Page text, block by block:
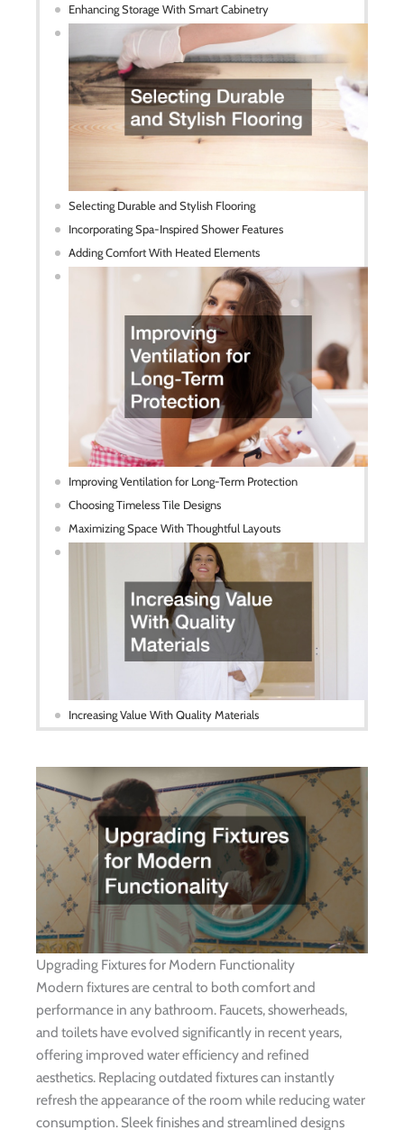
Enhancing Storage With Smart Cabinetry
Selecting Durable and Stylish Flooring
Incorporating Spa-Inspired Shower Features
Adding Comfort With Heated Elements
Improving Ventilation for Long-Term Protection
Choosing Timeless Tile Designs
Maximizing Space With Thoughtful Layouts
Increasing Value With Quality Materials
Upgrading Fixtures for Modern Functionality
Modern fixtures are central to both comfort and
performance in any bathroom. Faucets, showerheads,
and toilets have evolved significantly in recent years,
offering improved water efficiency and refined
aesthetics. Replacing outdated fixtures can instantly
refresh the appearance of the room while reducing water
consumption. Sleek finishes and streamlined designs